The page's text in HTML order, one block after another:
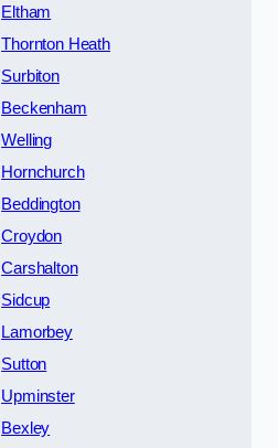
Eltham
Thornton Heath
Surbiton
Beckenham
Welling
Hornchurch
Beddington
Croydon
Carshalton
Sidcup
Lamorbey
Sutton
Upminster
Bexley